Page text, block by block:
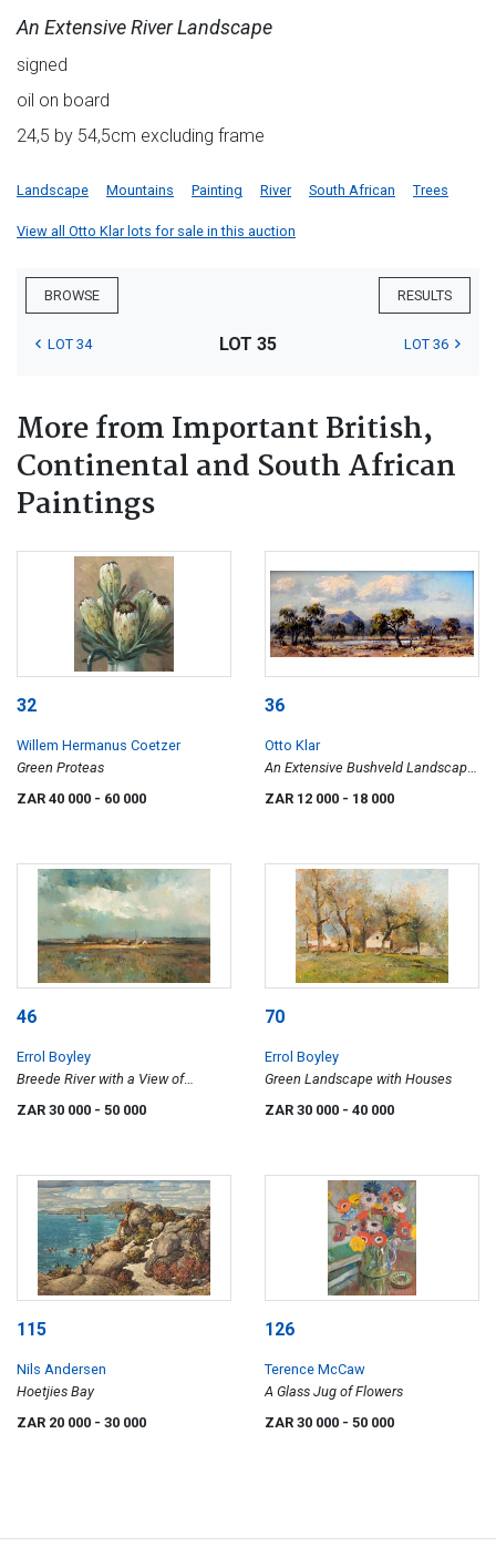
An Extensive River Landscape
signed
oil on board
24,5 by 54,5cm excluding frame
Landscape Mountains Painting River South African Trees
View all Otto Klar lots for sale in this auction
BROWSE RESULTS
LOT 34 LOT 35 LOT 36
More from Important British,
Continental and South African
Paintings
32
Willem Hermanus Coetzer
Green Proteas
ZAR 40 000 - 60 000
36
Otto Klar
An Extensive Bushveld Landscape
ZAR 12 000 - 18 000
46
Errol Boyley
Breede River with a View of
Houses
ZAR 30 000 - 50 000
70
Errol Boyley
Green Landscape with Houses
ZAR 30 000 - 40 000
115
Nils Andersen
Hoetjies Bay
ZAR 20 000 - 30 000
126
Terence McCaw
A Glass Jug of Flowers
ZAR 30 000 - 50 000